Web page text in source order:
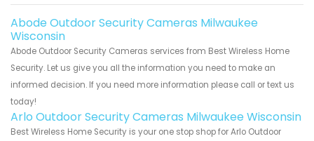
Abode Outdoor Security Cameras Milwaukee
Wisconsin
Abode Outdoor Security Cameras services from Best Wireless Home
Security. Let us give you all the information you need to make an
informed decision. If you need more information please call or text us
today!
Arlo Outdoor Security Cameras Milwaukee Wisconsin
Best Wireless Home Security is your one stop shop for Arlo Outdoor